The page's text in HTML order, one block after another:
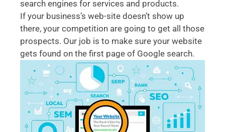
search engines for services and products.
If your business’s web-site doesn’t show up
there, your competition are going to get all those
prospects. Our job is to make sure your website
gets found on the first page of Google search.